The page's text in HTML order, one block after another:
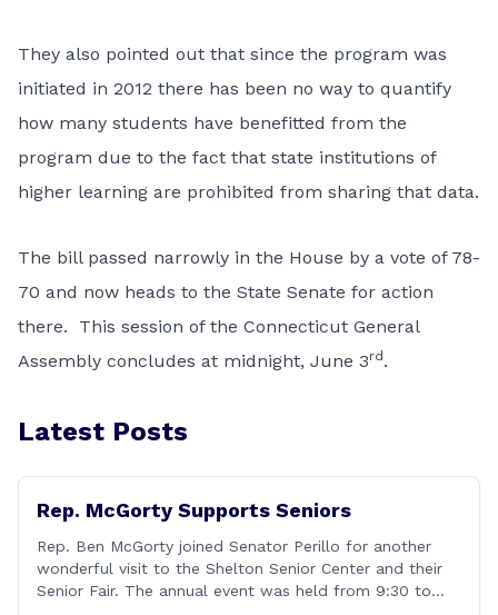
They also pointed out that since the program was
initiated in 2012 there has been no way to quantify
how many students have benefitted from the
program due to the fact that state institutions of
higher learning are prohibited from sharing that data.
The bill passed narrowly in the House by a vote of 78-
70 and now heads to the State Senate for action
there. This session of the Connecticut General
Assembly concludes at midnight, June 3rd.
Latest Posts
Rep. McGorty Supports Seniors
Rep. Ben McGorty joined Senator Perillo for another
wonderful visit to the Shelton Senior Center and their
Senior Fair. The annual event was held from 9:30 to